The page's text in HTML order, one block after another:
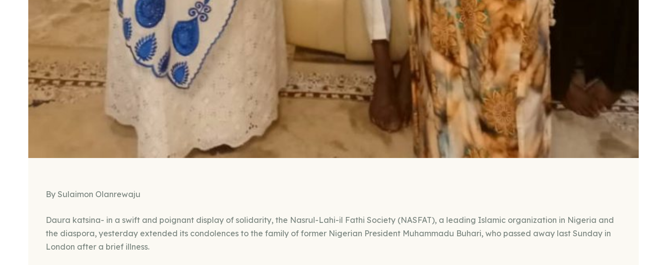
By Sulaimon Olanrewaju
Daura katsina- in a swift and poignant display of solidarity, the Nasrul-Lahi-il Fathi Society (NASFAT), a leading Islamic organization in Nigeria and
the diaspora, yesterday extended its condolences to the family of former Nigerian President Muhammadu Buhari, who passed away last Sunday in
London after a brief illness.